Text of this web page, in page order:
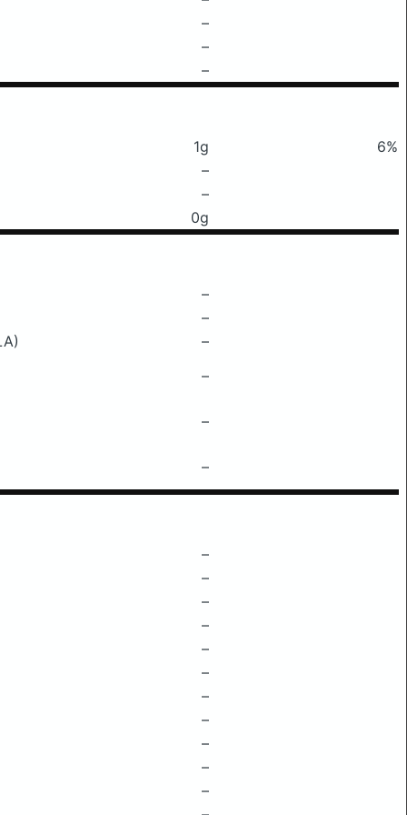
–
–
–
1g
6%
–
–
0g
–
–
–
–
–
–
–
–
–
–
–
–
–
–
–
–
–